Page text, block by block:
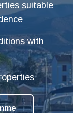
suitable
with